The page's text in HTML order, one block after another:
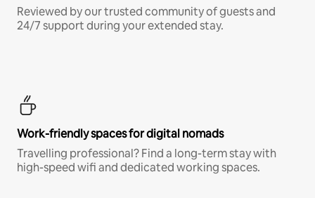
Reviewed by our trusted community of guests and
24/7 support during your extended stay.
Work-friendly spaces for digital nomads
Travelling professional? Find a long-term stay with
high-speed wifi and dedicated working spaces.